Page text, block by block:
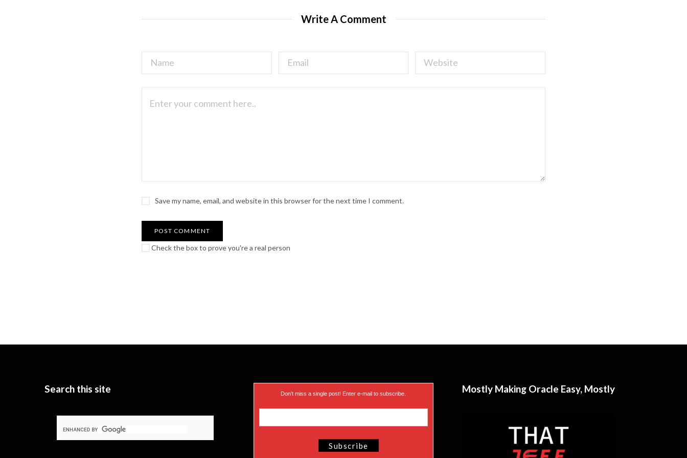
Write A Comment
Save my name, email, and website in this browser for the next time I comment.
Check the box to prove you're a real person
Search this site Don’t miss a single post! Enter e-mail to subscribe. Mostly Making Oracle Easy, Mostly